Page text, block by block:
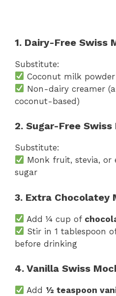
1. Dairy-Free Swiss
Substitute:
Coconut milk
Non-dairy creamer
coconut-based)
2. Sugar-Free Swiss
Substitute:
Monk fruit, stevia,
sugar
3. Extra Chocolatey
Add ¼ cup of
Stir in 1 tablespoon
before drinking
4. Vanilla Swiss
Add ½ teaspoon